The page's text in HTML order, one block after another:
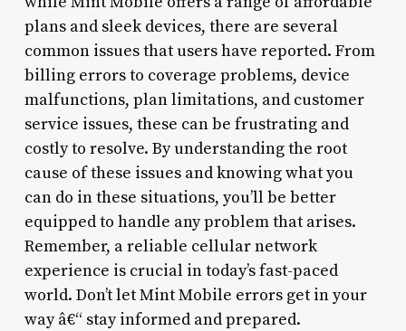
plans and sleek devices, there are several
common issues that users have reported. From
billing errors to coverage problems, device
malfunctions, plan limitations, and customer
service issues, these can be frustrating and
costly to resolve. By understanding the root
cause of these issues and knowing what you
can do in these situations, you’ll be better
equipped to handle any problem that arises.
Remember, a reliable cellular network
experience is crucial in today’s fast-paced
world. Don’t let Mint Mobile errors get in your
way â€“ stay informed and prepared.